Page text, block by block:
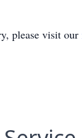
please visit our